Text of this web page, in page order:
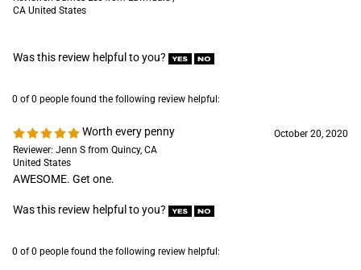
0 of 0 people found the following review helpful:
Reviewer: Jenn S from Quincy, CA
AWESOME. Get one.
Was this review helpful to you?
0 of 0 people found the following review helpful:
experience!
Glastonbury, CT United States